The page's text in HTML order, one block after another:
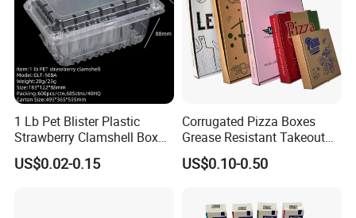
1 Lb Pet Blister Plastic
Strawberry Clamshell Box
for Fruit Packing
US$0.02-0.15
Corrugated Pizza Boxes
Grease Resistant Takeout
Containers for Cake Cookies
Food Crafts
US$0.10-0.50